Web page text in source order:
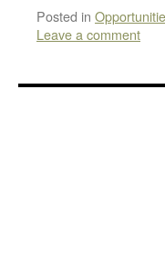
Posted in
Leave a comment